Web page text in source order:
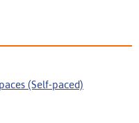
(Self-paced)